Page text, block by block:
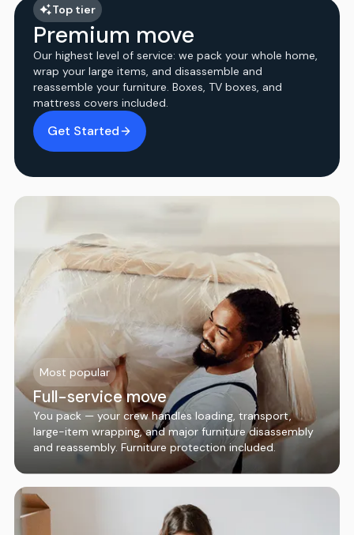
Top tier
Premium move
Our highest level of service: we pack your whole home,
wrap your large items, and disassemble and
reassemble your furniture. Boxes, TV boxes, and
mattress covers included.
Get Started
Most popular
Full-service move
You pack — your crew handles loading, transport,
large-item wrapping, and major furniture disassembly
and reassembly. Furniture protection included.